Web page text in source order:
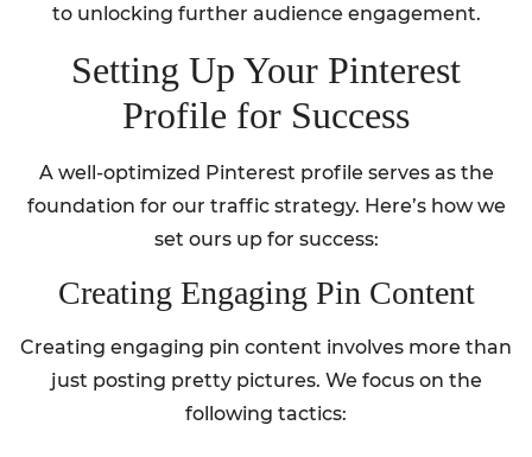
to unlocking further audience engagement.
Setting Up Your Pinterest
Profile for Success
A well-optimized Pinterest profile serves as the
foundation for our traffic strategy. Here’s how we
set ours up for success:
Creating Engaging Pin Content
Creating engaging pin content involves more than
just posting pretty pictures. We focus on the
following tactics: